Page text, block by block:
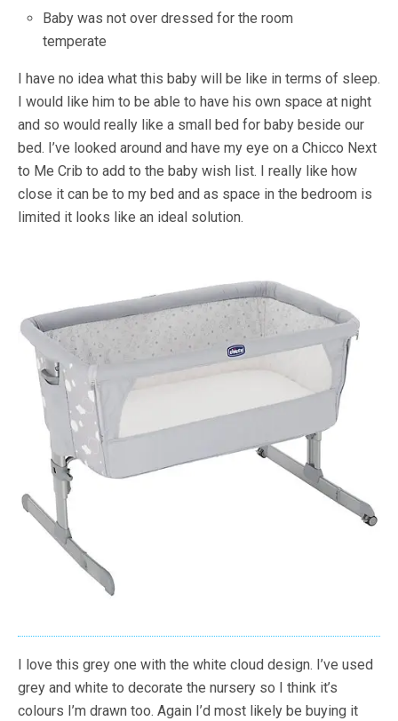
Baby was not over dressed for the room
temperate
I have no idea what this baby will be like in terms of sleep.
I would like him to be able to have his own space at night
and so would really like a small bed for baby beside our
bed. I’ve looked around and have my eye on a Chicco Next
to Me Crib to add to the baby wish list. I really like how
close it can be to my bed and as space in the bedroom is
limited it looks like an ideal solution.
I love this grey one with the white cloud design. I’ve used
grey and white to decorate the nursery so I think it’s
colours I’m drawn too. Again I’d most likely be buying it